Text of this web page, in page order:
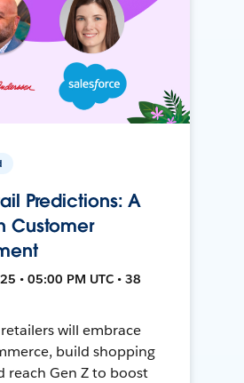
Predictions: A
Customer
• 05:00 PM UTC • 38
will embrace
build shopping
reach Gen Z to boost